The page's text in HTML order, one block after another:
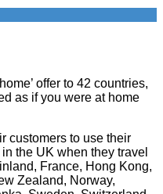
customers to use their
the UK when they travel
France, Hong Kong,
Zealand, Norway,